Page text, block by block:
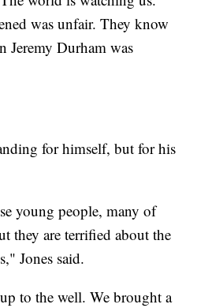
was unfair. They know
Jeremy Durham was
for himself, but for his
young people, many of
they are terrified about the
Jones said.
to the well. We brought a